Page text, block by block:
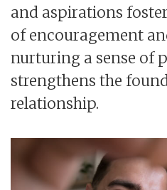
and aspirations
of encouragement
nurturing a sense of
strengthens the
relationship.